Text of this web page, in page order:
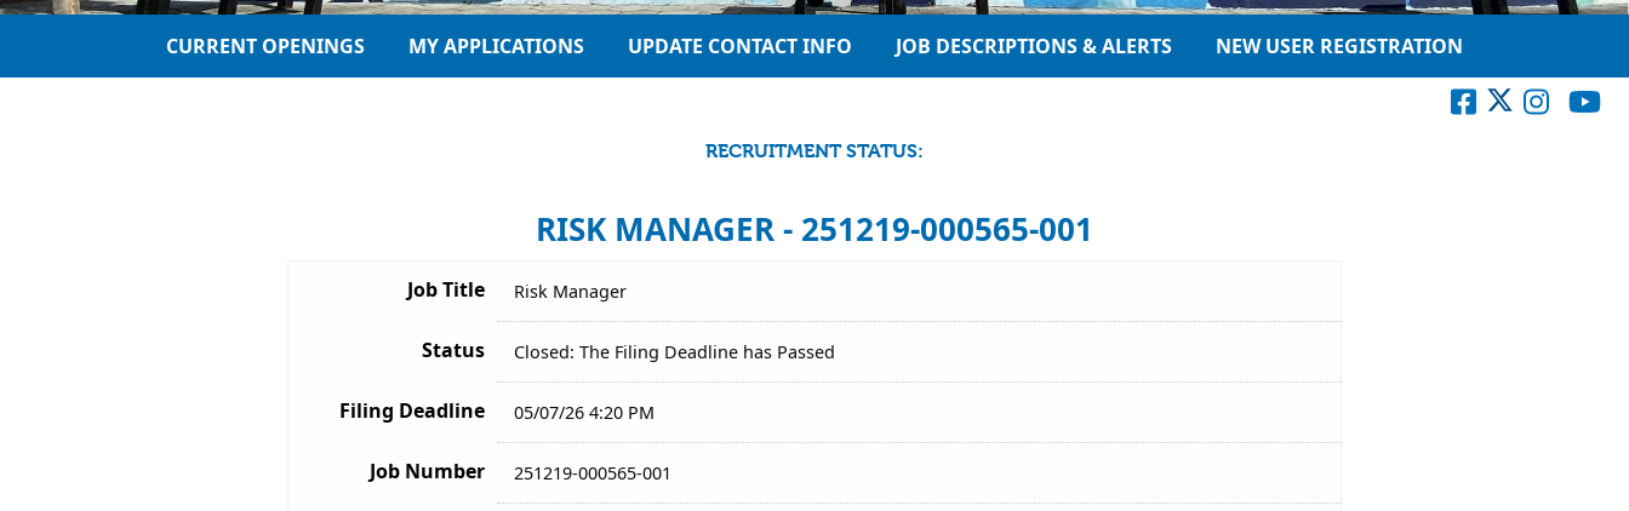
CURRENT OPENINGS MY APPLICATIONS UPDATE CONTACT INFO JOB DESCRIPTIONS & ALERTS NEW USER REGISTRATION
RECRUITMENT STATUS:
RISK MANAGER - 251219-000565-001
Job Title Risk Manager
Status Closed: The Filing Deadline has Passed
Filing Deadline 05/07/26 4:20 PM
Job Number 251219-000565-001